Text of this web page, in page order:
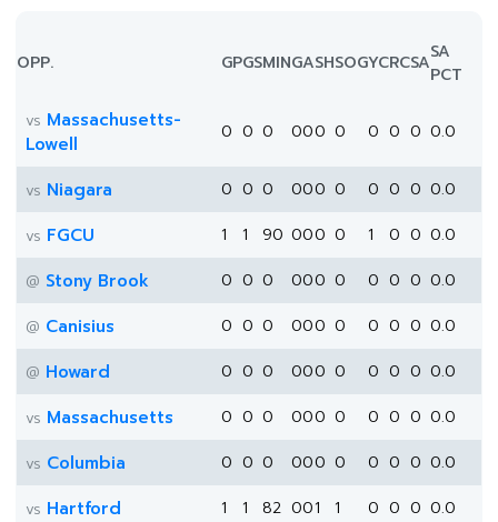
OPP. GPGSMINGASHSOGYCRCSASA
PCT
vs Massachusetts-
Lowell
0 0 0 000 0 0 0 0 0.0
vs Niagara 0 0 0 000 0 0 0 0 0.0
vs FGCU 1 1 90 000 0 1 0 0 0.0
@ Stony Brook 0 0 0 000 0 0 0 0 0.0
@ Canisius 0 0 0 000 0 0 0 0 0.0
@ Howard 0 0 0 000 0 0 0 0 0.0
vs Massachusetts 0 0 0 000 0 0 0 0 0.0
vs Columbia 0 0 0 000 0 0 0 0 0.0
vs Hartford 1 1 82 001 1 0 0 0 0.0